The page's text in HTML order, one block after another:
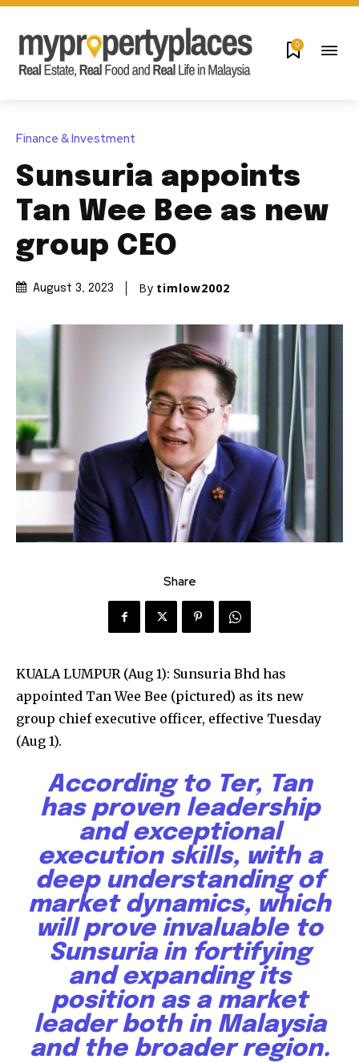
0
Finance & Investment
Sunsuria appoints
Tan Wee Bee as new
group CEO
August 3, 2023 By timlow2002
Share
KUALA LUMPUR (Aug 1): Sunsuria Bhd has
appointed Tan Wee Bee (pictured) as its new
group chief executive officer, effective Tuesday
(Aug 1).
According to Ter, Tan
has proven leadership
and exceptional
execution skills, with a
deep understanding of
market dynamics, which
will prove invaluable to
Sunsuria in fortifying
and expanding its
position as a market
leader both in Malaysia
and the broader region.